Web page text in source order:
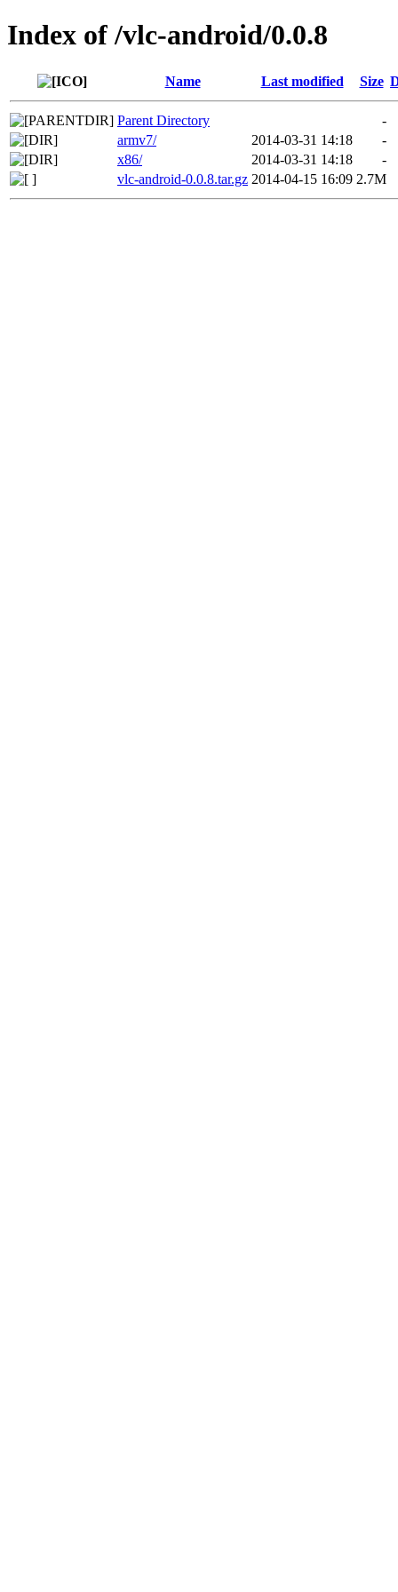
Index of /vlc-android/0.0.8
Name Last modified Size
Parent Directory
-
armv7/
2014-03-31 14:18
-
x86/
2014-03-31 14:18
-
vlc-android-0.0.8.tar.gz 2014-04-15 16:09 2.7M